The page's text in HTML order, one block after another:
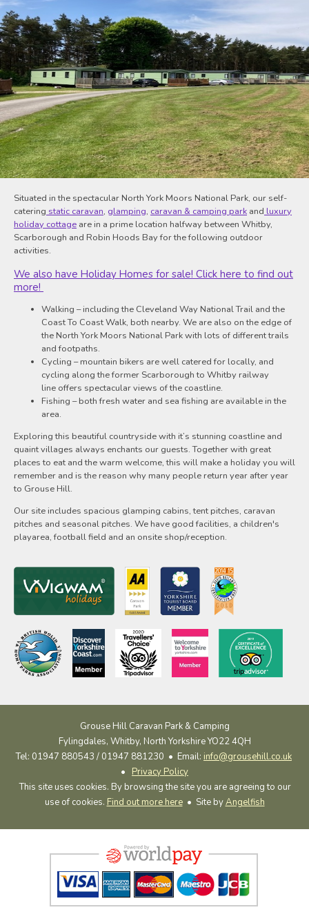
Situated in the spectacular North York Moors National Park, our self-
catering static caravan, glamping, caravan & camping park and luxury
holiday cottage are in a prime location halfway between Whitby,
Scarborough and Robin Hoods Bay for the following outdoor
activities.
We also have Holiday Homes for sale! Click here to find out
more!
Walking – including the Cleveland Way National Trail and the
Coast To Coast Walk, both nearby. We are also on the edge of
the North York Moors National Park with lots of different trails
and footpaths.
Cycling – mountain bikers are well catered for locally, and
cycling along the former Scarborough to Whitby railway
line offers spectacular views of the coastline.
Fishing – both fresh water and sea fishing are available in the
area.
Exploring this beautiful countryside with it’s stunning coastline and
quaint villages always enchants our guests. Together with great
places to eat and the warm welcome, this will make a holiday you will
remember and is the reason why many people return year after year
to Grouse Hill.
Our site includes spacious glamping cabins, tent pitches, caravan
pitches and seasonal pitches. We have good facilities, a children's
playarea, football field and an onsite shop/reception.
Grouse Hill Caravan Park & Camping
Fylingdales, Whitby, North Yorkshire YO22 4QH
Tel: 01947 880543 / 01947 881230 • Email: info@grousehill.co.uk
• Privacy Policy
This site uses cookies. By browsing the site you are agreeing to our
use of cookies. Find out more here• Site byAngelfish